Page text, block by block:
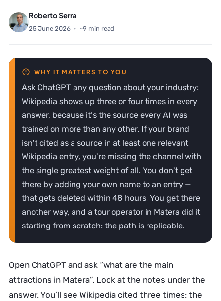
Roberto Serra
25 June 2026 · ~9 min read
Ask ChatGPT any question about your industry:
Wikipedia shows up three or four times in every
answer, because it's the source every AI was
trained on more than any other. If your brand
isn't cited as a source in at least one relevant
Wikipedia entry, you're missing the channel with
the single greatest weight of all. You don't get
there by adding your own name to an entry —
that gets deleted within 48 hours. You get there
another way, and a tour operator in Matera did it
starting from scratch: the path is replicable.
Open ChatGPT and ask “what are the main
attractions in Matera”. Look at the notes under the
answer. You’ll see Wikipedia cited three times: the